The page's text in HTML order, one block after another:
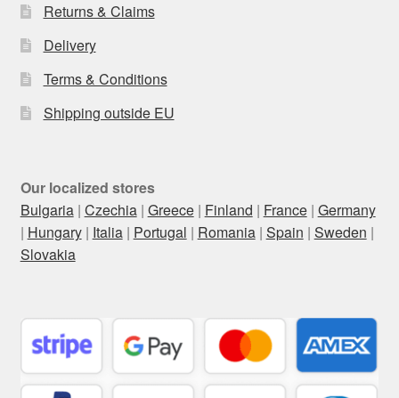
Returns & Claims
Delivery
Terms & Conditions
Shipping outside EU
Our localized stores
Bulgaria| Czechia| Greece| Finland | France| Germany
| Hungary| Italia| Portugal | Romania| Spain | Sweden |
Slovakia